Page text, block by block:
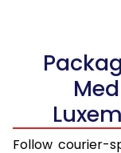
Follow courier-